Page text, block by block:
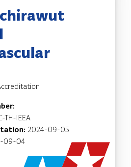
TH-IEEA
2024-09-05
09-04